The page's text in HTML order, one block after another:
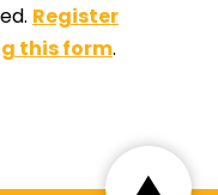
Register
this form.